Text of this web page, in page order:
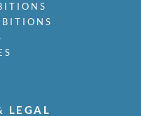
LEGAL